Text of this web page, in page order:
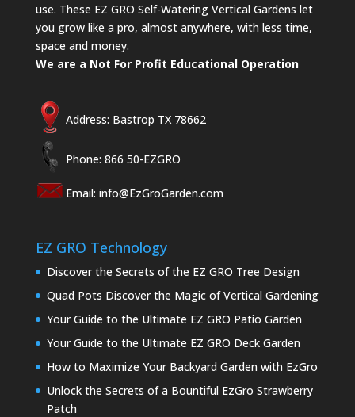
use. These EZ GRO Self-Watering Vertical Gardens let
you grow like a pro, almost anywhere, with less time,
space and money.
We are a Not For Profit Educational Operation
Address: Bastrop TX 78662
Phone: 866 50-EZGRO
Email: info@EzGroGarden.com
EZ GRO Technology
Discover the Secrets of the EZ GRO Tree Design
Quad Pots Discover the Magic of Vertical Gardening
Your Guide to the Ultimate EZ GRO Patio Garden
Your Guide to the Ultimate EZ GRO Deck Garden
How to Maximize Your Backyard Garden with EzGro
Unlock the Secrets of a Bountiful EzGro Strawberry
Patch